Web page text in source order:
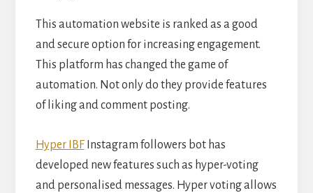
This automation website is ranked as a good
and secure option for increasing engagement.
This platform has changed the game of
automation. Not only do they provide features
of liking and comment posting.
Hyper IBF Instagram followers bot has
developed new features such as hyper-voting
and personalised messages. Hyper voting allows